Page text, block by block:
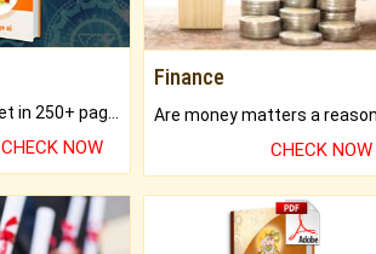
CHECK NOW
Finance
CHECK NOW